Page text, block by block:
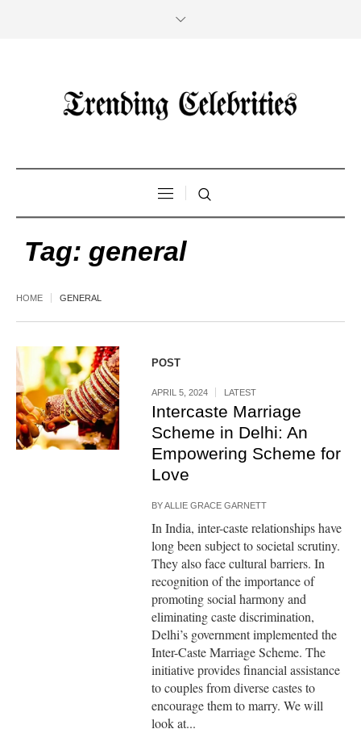
Tag: general
HOME GENERAL
POST
APRIL 5, 2024 LATEST
Intercaste Marriage
Scheme in Delhi: An
Empowering Scheme for
Love
BYALLIE GRACE GARNETT
In India, inter-caste relationships have
long been subject to societal scrutiny.
They also face cultural barriers. In
recognition of the importance of
promoting social harmony and
eliminating caste discrimination,
Delhi’s government implemented the
Inter-Caste Marriage Scheme. The
initiative provides financial assistance
to couples from diverse castes to
encourage them to marry. We will
look at...